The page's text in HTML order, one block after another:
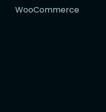
WooCommerce